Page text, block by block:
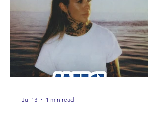
Jul 13 1 min read